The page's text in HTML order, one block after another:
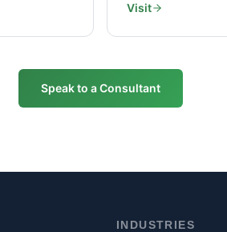
Visit
Speak to a Consultant
INDUSTRIES